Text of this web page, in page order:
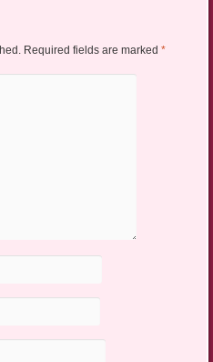
Required fields are marked *